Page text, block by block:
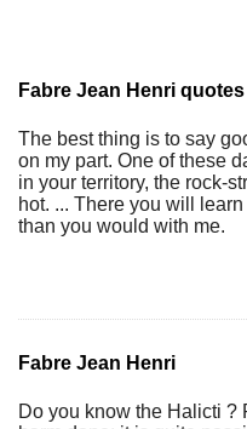
Fabre Jean Henri quotes
The best thing is to say
on my part. One of these
in your territory, the rock-
hot. ... There you will
than you would with me.
Fabre Jean Henri
Do you know the Halicti ?